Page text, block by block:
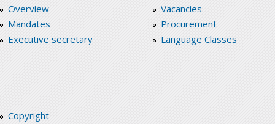
Overview
Mandates
Executive secretary
Vacancies
Procurement
Language Classes
Copyright